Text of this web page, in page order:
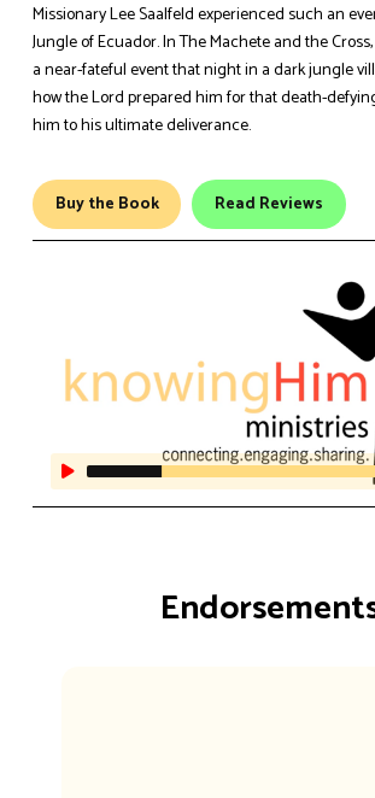
Missionary Lee Saalfeld experienced such an
Jungle of Ecuador. In The Machete and the
a near-fateful event that night in a dark jungle
how the Lord prepared him for that death-
him to his ultimate deliverance.
Buy the Book Read Reviews